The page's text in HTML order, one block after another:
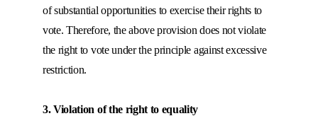
of substantial opportunities to exercise their rights to
vote. Therefore, the above provision does not violate
the right to vote under the principle against excessive
restriction.
3. Violation of the right to equality